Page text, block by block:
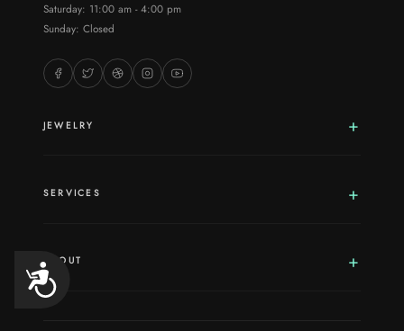
Accessibility
Saturday: 11:00 am - 4:00 pm
Sunday: Closed
JEWELRY
SERVICES
ABOUT